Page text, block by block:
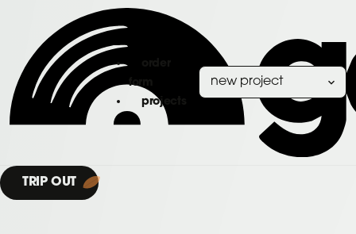
form
projects
TRIP OUT